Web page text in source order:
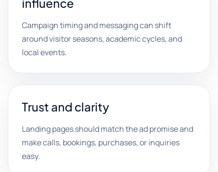
influence
Campaign timing and messaging can shift
around visitor seasons, academic cycles, and
local events.
Trust and clarity
Landing pages should match the ad promise and
make calls, bookings, purchases, or inquiries
easy.